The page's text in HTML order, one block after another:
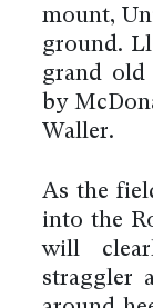
mount,
ground.
grand old
by
Waller.
As the
into the
will
straggler